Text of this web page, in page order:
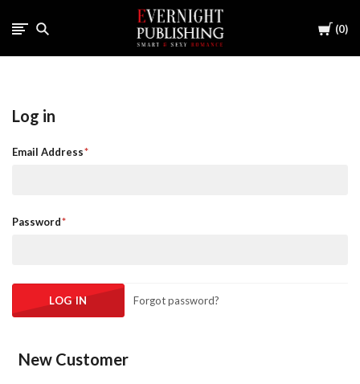
Cart
0
Log in
Email Address
Password
Forgot password?
New Customer